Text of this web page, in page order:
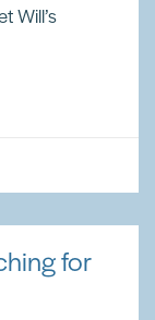
Will’s
for